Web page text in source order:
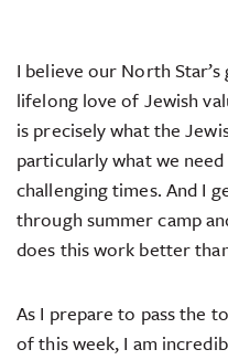
I believe our North
lifelong love of Jewish
is precisely what the
particularly what we
challenging times. And I
through summer camp
does this work better
As I prepare to pass the
of this week, I am